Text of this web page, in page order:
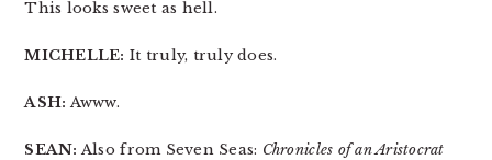
This looks sweet as hell.
MICHELLE: It truly, truly does.
ASH: Awww.
SEAN: Also from Seven Seas: Chronicles of an Aristocrat